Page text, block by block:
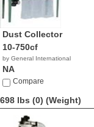
Dust Collector
10-750cf
by General International
NA
Compare
698 lbs (0) (Weight)